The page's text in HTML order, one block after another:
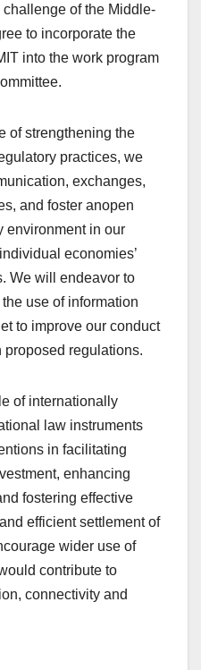
of the Middle-
to incorporate the
into the work program
of strengthening the
practices, we
exchanges,
and foster anopen
environment in our
economies’
We will endeavor to
use of information
to improve our conduct
regulations.
of internationally
law instruments
in facilitating
enhancing
fostering effective
efficient settlement of
wider use of
contribute to
connectivity and